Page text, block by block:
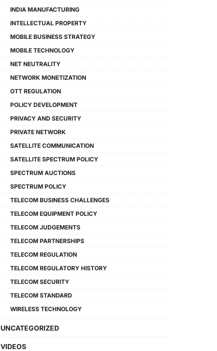
INDIA MANUFACTURING
INTELLECTUAL PROPERTY
MOBILE BUSINESS STRATEGY
MOBILE TECHNOLOGY
NET NEUTRALITY
NETWORK MONETIZATION
OTT REGULATION
POLICY DEVELOPMENT
PRIVACY AND SECURITY
PRIVATE NETWORK
SATELLITE COMMUNICATION
SATELLITE SPECTRUM POLICY
SPECTRUM AUCTIONS
SPECTRUM POLICY
TELECOM BUSINESS CHALLENGES
TELECOM EQUIPMENT POLICY
TELECOM JUDGEMENTS
TELECOM PARTNERSHIPS
TELECOM REGULATION
TELECOM REGULATORY HISTORY
TELECOM SECURITY
TELECOM STANDARD
WIRELESS TECHNOLOGY
UNCATEGORIZED
VIDEOS